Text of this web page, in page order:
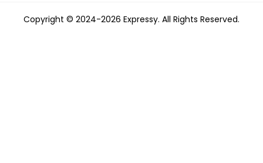
Copyright © 2024-2026 Expressy. All Rights Reserved.